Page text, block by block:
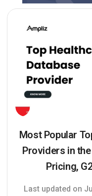
Most Popular
Providers in
Pricing,
Last updated on